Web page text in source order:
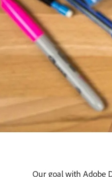
Our goal with Adobe